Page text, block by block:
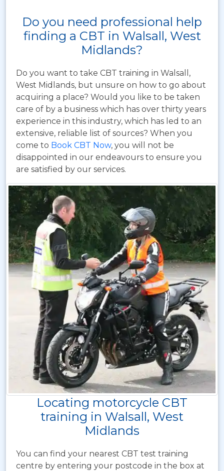
Do you need professional help
finding a CBT in Walsall, West
Midlands?
Do you want to take CBT training in Walsall,
West Midlands, but unsure on how to go about
acquiring a place? Would you like to be taken
care of by a business which has over thirty years
experience in this industry, which has led to an
extensive, reliable list of sources? When you
come to Book CBT Now, you will not be
disappointed in our endeavours to ensure you
are satisfied by our services.
Locating motorcycle CBT
training in Walsall, West
Midlands
You can find your nearest CBT test training
centre by entering your postcode in the box at